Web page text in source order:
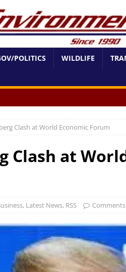
POLITICS WILDLIFE
Clash at World Economic Forum
Clash at
, Latest News, RSS